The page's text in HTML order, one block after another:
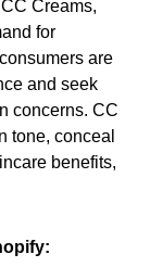
Creams,
for
are
and seek
concerns. CC
tone, conceal
benefits,